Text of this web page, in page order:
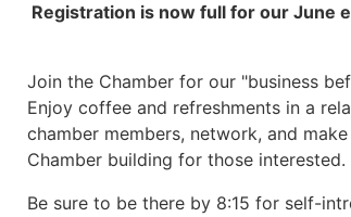
Registration is now full for our June
Join the Chamber for our "business
Enjoy coffee and refreshments in a
chamber members, network, and
Chamber building for those interested.
Be sure to be there by 8:15 for self-